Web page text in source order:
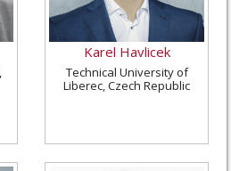
Karel Havlicek
Technical University of
Liberec, Czech Republic